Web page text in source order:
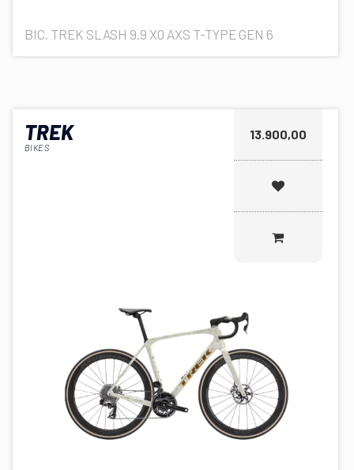
BIC. TREK SLASH 9.9 X0 AXS T-TYPE GEN 6
TREK
BIKES
13.900,00